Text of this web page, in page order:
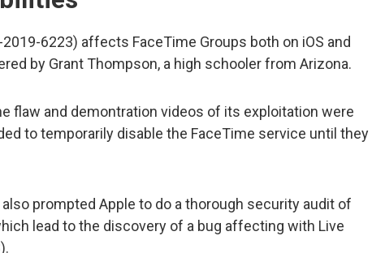
2019-6223) affects FaceTime Groups both on iOS and
by Grant Thompson, a high schooler from Arizona.
flaw and demontration videos of its exploitation were
to temporarily disable the FaceTime service until they
prompted Apple to do a thorough security audit of
lead to the discovery of a bug affecting with Live